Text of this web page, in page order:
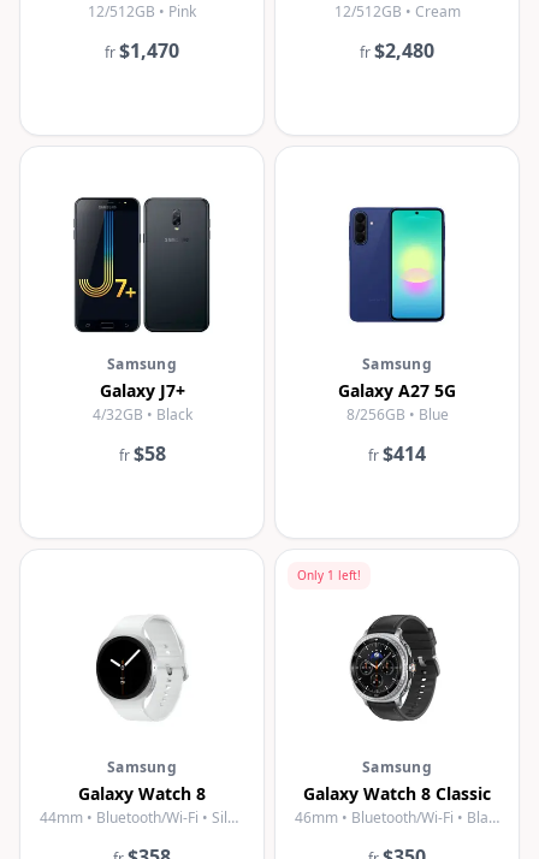
12/512GB • Pink
fr$1,470
12/512GB • Cream
fr$2,480
Samsung
Galaxy J7+
4/32GB • Black
fr$58
Samsung
Galaxy A27 5G
8/256GB • Blue
fr$414
Samsung
Galaxy Watch 8
44mm • Bluetooth/Wi-Fi • Silver
Only 1 left!
Samsung
Galaxy Watch 8 Classic
46mm • Bluetooth/Wi-Fi • Black